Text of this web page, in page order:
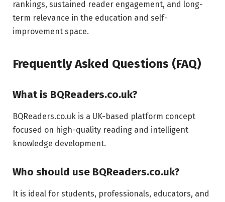
rankings, sustained reader engagement, and long-
term relevance in the education and self-
improvement space.
Frequently Asked Questions (FAQ)
What is BQReaders.co.uk?
BQReaders.co.uk is a UK-based platform concept
focused on high-quality reading and intelligent
knowledge development.
Who should use BQReaders.co.uk?
It is ideal for students, professionals, educators, and